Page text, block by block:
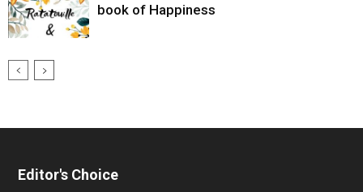
book of Happiness
Editor's Choice